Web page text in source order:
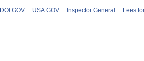
DOI.GOV USA.GOV Inspector General Fees